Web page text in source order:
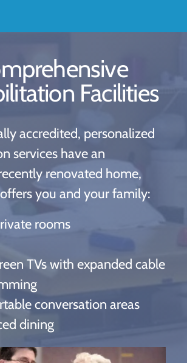
Facilities
accredited, personalized
services have an
renovated home,
you and your family:
rooms
TVs with expanded cable
conversation areas
dining